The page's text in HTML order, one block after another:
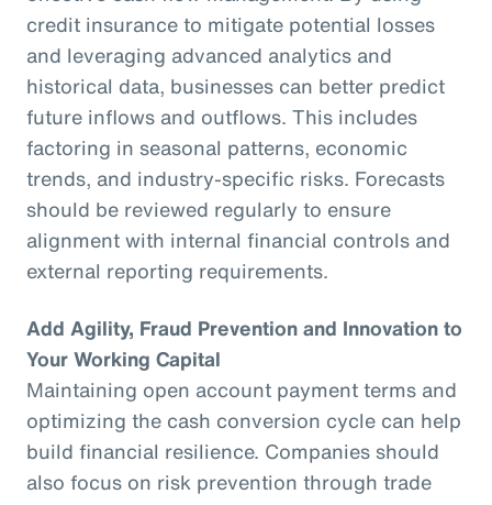
credit insurance to mitigate potential losses
and leveraging advanced analytics and
historical data, businesses can better predict
future inflows and outflows. This includes
factoring in seasonal patterns, economic
trends, and industry-specific risks. Forecasts
should be reviewed regularly to ensure
alignment with internal financial controls and
external reporting requirements.
Add Agility, Fraud Prevention and Innovation to
Your Working Capital
Maintaining open account payment terms and
optimizing the cash conversion cycle can help
build financial resilience. Companies should
also focus on risk prevention through trade